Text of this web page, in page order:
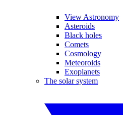
View Astronomy
Asteroids
Black holes
Comets
Cosmology
Meteoroids
Exoplanets
The solar system